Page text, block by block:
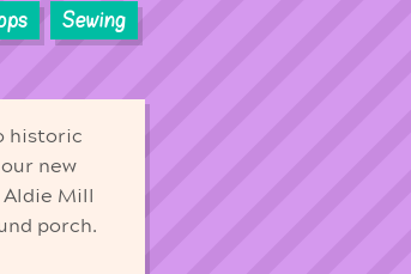
Sewing
historic
new
Mill
porch.